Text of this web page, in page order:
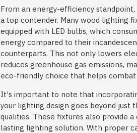
From an energy-efficiency
a top contender. Many wood lighting
equipped with LED bulbs, which
energy compared to their
counterparts. This not only lowers
reduces greenhouse gas emissions,
eco-friendly choice that helps
It's important to note that
your lighting design goes beyond just
qualities. These fixtures also provide
lasting lighting solution. With proper